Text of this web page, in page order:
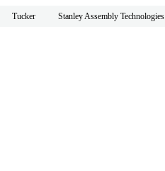
Tucker Stanley Assembly Technologies